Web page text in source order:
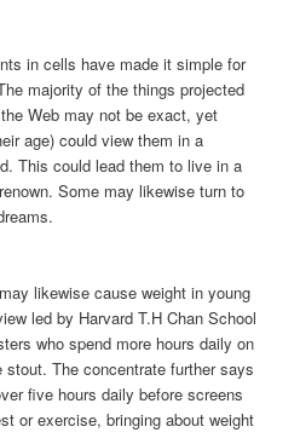
in cells have made it simple for
majority of the things projected
Web may not be exact, yet
age) could view them in a
This could lead them to live in a
Some may likewise turn to
likewise cause weight in young
led by Harvard T.H Chan School
who spend more hours daily on
stout. The concentrate further says
five hours daily before screens
or exercise, bringing about weight